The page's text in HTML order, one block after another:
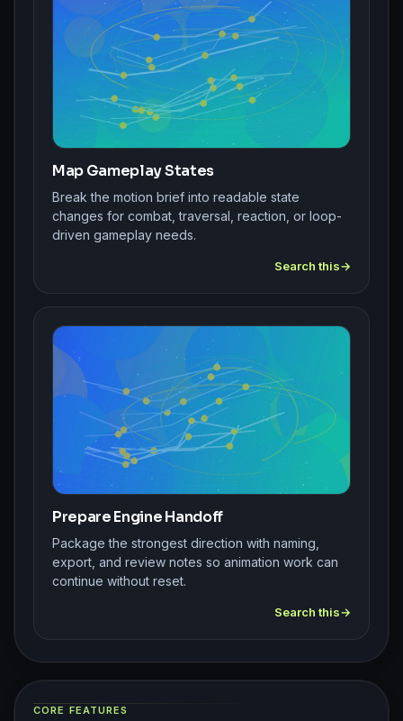
Map Gameplay States
Break the motion brief into readable state
changes for combat, traversal, reaction, or loop-
driven gameplay needs.
Search this
Prepare Engine Handoff
Package the strongest direction with naming,
export, and review notes so animation work can
continue without reset.
Search this
CORE FEATURES